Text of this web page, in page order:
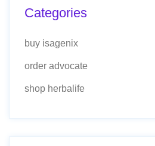
Categories
buy isagenix
order advocate
shop herbalife